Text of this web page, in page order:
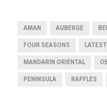
AMAN AUBERGE
FOUR SEASONS
MANDARIN ORIENTAL
PENINSULA RAFFLES